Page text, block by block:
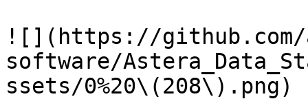
![](https://github.com/
software/
ssets/0%20\(208\).png)